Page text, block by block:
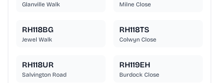
Glanville Walk Milne Close
RH118BG
Jewel Walk
RH118TS
Colwyn Close
RH118UR
Salvington Road
RH119EH
Burdock Close